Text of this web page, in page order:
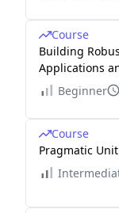
Course
Building
Applications
Beginner
Course
Pragmatic